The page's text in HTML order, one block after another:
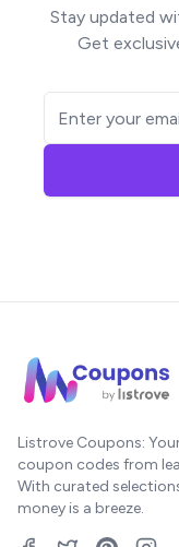
Stay updated
Get
Listrove Coupons:
coupon codes from
With curated
money is a breeze.